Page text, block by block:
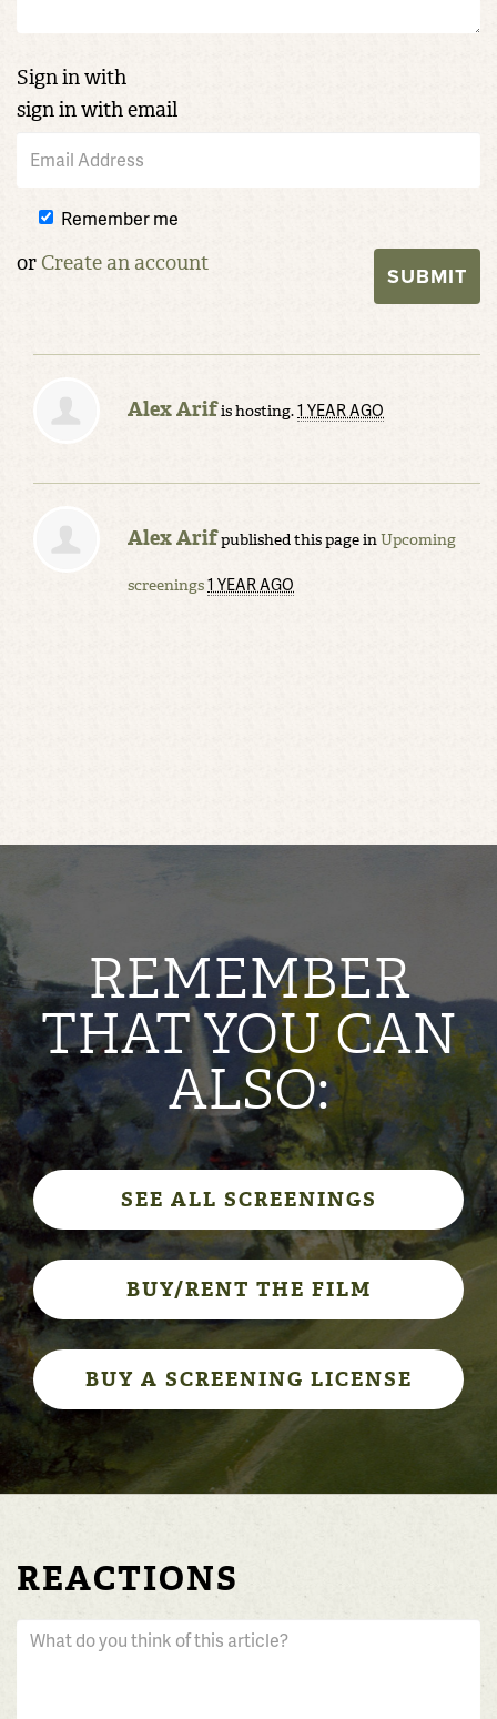
Sign in with
sign in with email
Remember me
or Create an account
Alex Arifis hosting.1 YEAR AGO
Alex Arifpublished this page inUpcoming
screenings1 YEAR AGO
REMEMBER
THAT YOU CAN
ALSO:
SEE ALL SCREENINGS
BUY/RENT THE FILM
BUY A SCREENING LICENSE
REACTIONS